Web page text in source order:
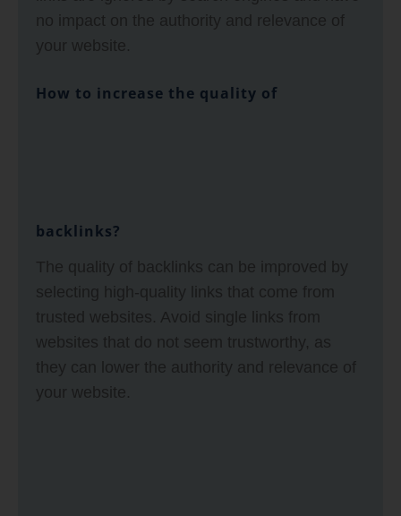
no impact on the authority and relevance of
your website.
How to increase the quality of
backlinks?
The quality of backlinks can be improved by
selecting high-quality links that come from
trusted websites. Avoid single links from
websites that do not seem trustworthy, as
they can lower the authority and relevance of
your website.